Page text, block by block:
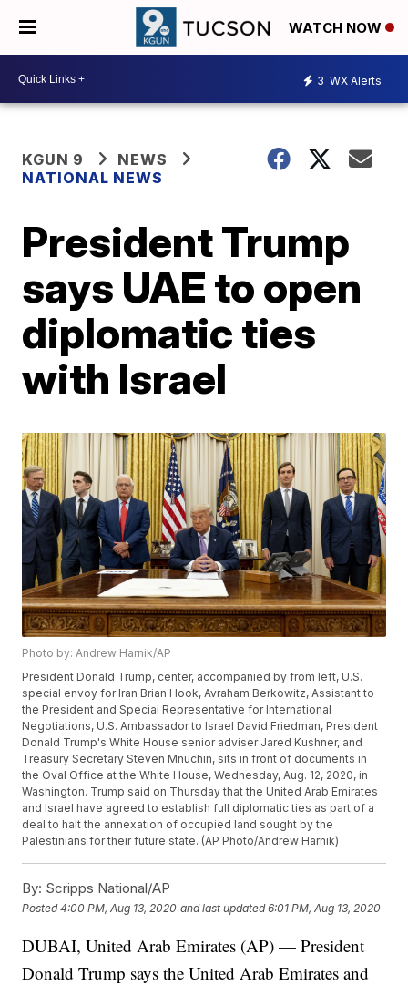
WATCH NOW
3 WX Alerts
KGUN 9
NEWS
NATIONAL NEWS
President Trump
says UAE to open
diplomatic ties
with Israel
Photo by: Andrew Harnik/AP
President Donald Trump, center, accompanied by from left, U.S.
special envoy for Iran Brian Hook, Avraham Berkowitz, Assistant to
the President and Special Representative for International
Negotiations, U.S. Ambassador to Israel David Friedman, President
Donald Trump's White House senior adviser Jared Kushner, and
Treasury Secretary Steven Mnuchin, sits in front of documents in
the Oval Office at the White House, Wednesday, Aug. 12, 2020, in
Washington. Trump said on Thursday that the United Arab Emirates
and Israel have agreed to establish full diplomatic ties as part of a
deal to halt the annexation of occupied land sought by the
Palestinians for their future state. (AP Photo/Andrew Harnik)
By: Scripps National/AP
Posted4:00 PM, Aug 13, 2020 and last updated 6:01 PM, Aug 13, 2020
DUBAI, United Arab Emirates (AP) — President
Donald Trump says the United Arab Emirates and